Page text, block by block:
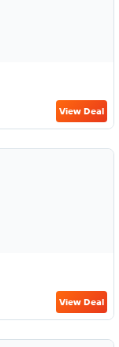
View Deal
View Deal